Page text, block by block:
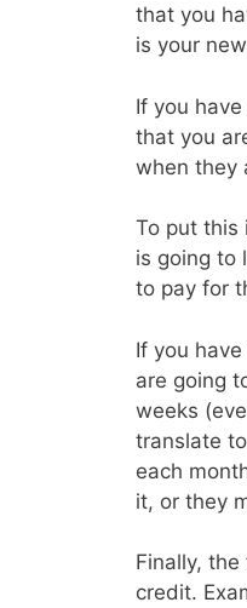
that you
is your
If you
that you
when they
To put this
is going to
to pay for
If you
are going
weeks
translate
each
it, or they
Finally,
credit.